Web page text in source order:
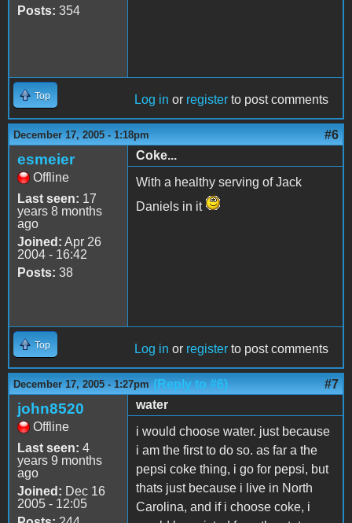
Posts: 354
Top Log in or register to post comments
December 17, 2005 - 1:18pm #6
esmeier
Offline
Last seen: 17
years 8 months
ago
Joined: Apr 26
2004 - 16:42
Posts: 38
Coke...
With a healthy serving of Jack
Daniels in it
Top Log in or register to post comments
December 17, 2005 - 1:27pm (Reply to #6) #7
john8520
Offline
Last seen: 4
years 9 months
ago
Joined: Dec 16
2005 - 12:05
water
i would choose water. just because
i am the first to do so. as far a the
pepsi coke thing, i go for pepsi, but
thats just because i live in North
Carolina, and if i choose coke, i